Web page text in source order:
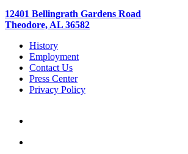
12401 Bellingrath Gardens Road
Theodore, AL 36582
History
Employment
Contact Us
Press Center
Privacy Policy